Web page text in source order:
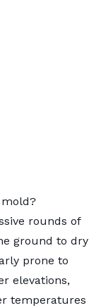
rounds of
ground to dry
prone to
elevations,
temperatures